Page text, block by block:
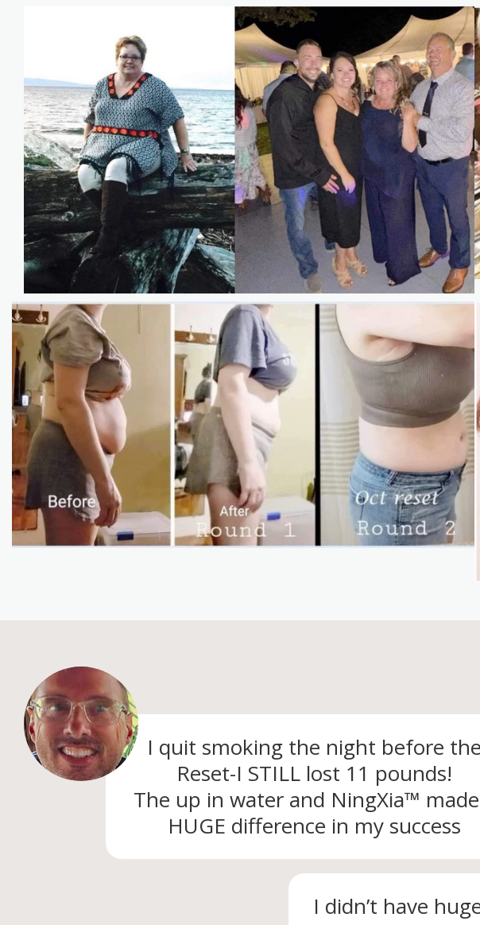
I quit smoking the night before the
Reset-I STILL lost 11 pounds!
The up in water and NingXia™
HUGE difference in my success
I didn’t have